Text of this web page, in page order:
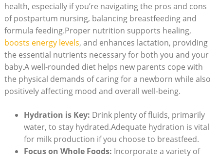
health, especially if you’re navigating the pros and cons
of postpartum nursing, balancing breastfeeding and
formula feeding.Proper nutrition supports healing,
boosts energy levels, and enhances lactation, providing
the essential nutrients necessary for both you and your
baby.A well-rounded diet helps new parents cope with
the physical demands of caring for a newborn while also
positively affecting mood and overall well-being.
Hydration is Key: Drink plenty of fluids, primarily
water, to stay hydrated.Adequate hydration is vital
for milk production if you choose to breastfeed.
Focus on Whole Foods: Incorporate a variety of